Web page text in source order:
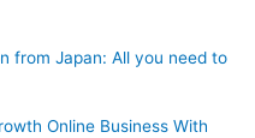
from Japan: All you need to
Online Business With